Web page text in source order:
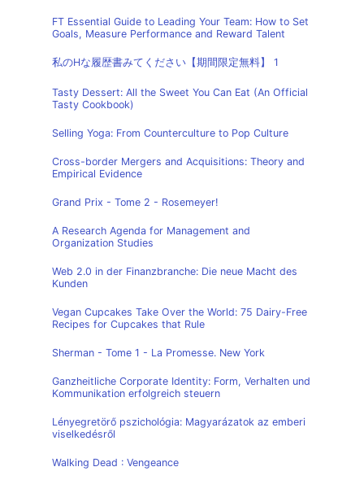
FT Essential Guide to Leading Your Team: How to Set
Goals, Measure Performance and Reward Talent
私のHな履歴書みてください【期間限定無料】 1
Tasty Dessert: All the Sweet You Can Eat (An Official
Tasty Cookbook)
Selling Yoga: From Counterculture to Pop Culture
Cross-border Mergers and Acquisitions: Theory and
Empirical Evidence
Grand Prix - Tome 2 - Rosemeyer!
A Research Agenda for Management and
Organization Studies
Web 2.0 in der Finanzbranche: Die neue Macht des
Kunden
Vegan Cupcakes Take Over the World: 75 Dairy-Free
Recipes for Cupcakes that Rule
Sherman - Tome 1 - La Promesse. New York
Ganzheitliche Corporate Identity: Form, Verhalten und
Kommunikation erfolgreich steuern
Lényegretörő pszichológia: Magyarázatok az emberi
viselkedésről
Walking Dead : Vengeance